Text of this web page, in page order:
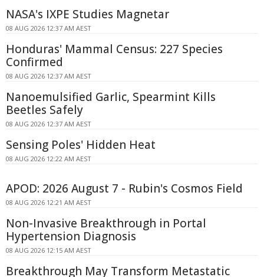
NASA's IXPE Studies Magnetar
08 AUG 2026 12:37 AM AEST
Honduras' Mammal Census: 227 Species
Confirmed
08 AUG 2026 12:37 AM AEST
Nanoemulsified Garlic, Spearmint Kills
Beetles Safely
08 AUG 2026 12:37 AM AEST
Sensing Poles' Hidden Heat
08 AUG 2026 12:22 AM AEST
APOD: 2026 August 7 - Rubin's Cosmos Field
08 AUG 2026 12:21 AM AEST
Non-Invasive Breakthrough in Portal
Hypertension Diagnosis
08 AUG 2026 12:15 AM AEST
Breakthrough May Transform Metastatic